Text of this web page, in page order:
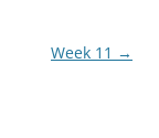
Week 11 →